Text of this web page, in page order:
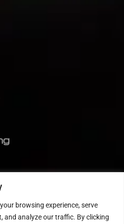
browsing experience, serve
and analyze our traffic. By clicking